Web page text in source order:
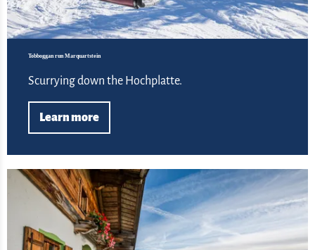
Tobboggan run Marquartstein
Scurrying down the Hochplatte.
Learn more